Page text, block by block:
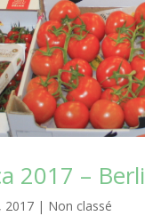
2017 –
2017 | Non classé